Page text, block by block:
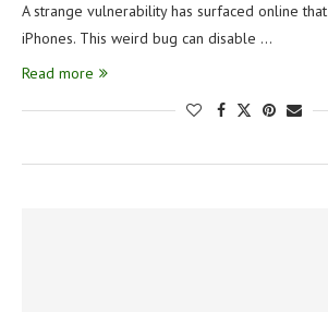
A strange vulnerability has surfaced online
iPhones. This weird bug can disable …
Read more